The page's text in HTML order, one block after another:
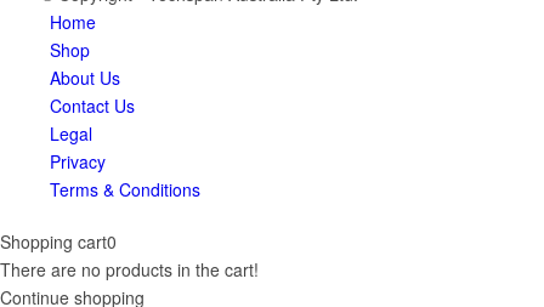
Home
Shop
About Us
Contact Us
Legal
Privacy
Terms & Conditions
Shopping cart0
There are no products in the cart!
Continue shopping